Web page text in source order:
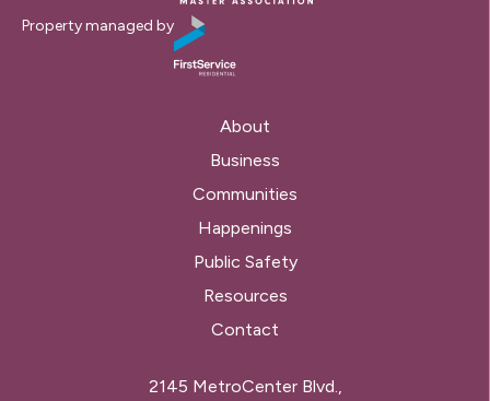
Property managed by
About
Business
Communities
Happenings
Public Safety
Resources
Contact
2145 MetroCenter Blvd.,